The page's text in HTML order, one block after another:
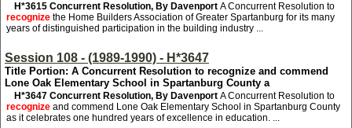
H*3615 Concurrent Resolution, By Davenport A Concurrent Resolution to
recognize the Home Builders Association of Greater Spartanburg for its many
years of distinguished participation in the building industry ...
Session 108 - (1989-1990) - H*3647
Title Portion: A Concurrent Resolution to recognize and commend
Lone Oak Elementary School in Spartanburg County a
H*3647 Concurrent Resolution, By Davenport A Concurrent Resolution to
recognize and commend Lone Oak Elementary School in Spartanburg County
as it celebrates one hundred years of excellence in education. ...